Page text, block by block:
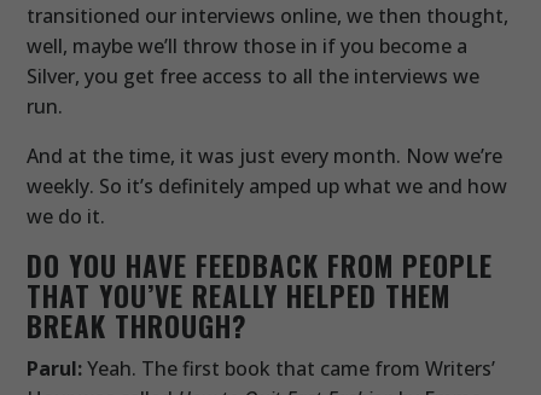
transitioned our interviews online, we then thought,
well, maybe we’ll throw those in if you become a
Silver, you get free access to all the interviews we
run.
And at the time, it was just every month. Now we’re
weekly. So it’s definitely amped up what we and how
we do it.
DO YOU HAVE FEEDBACK FROM PEOPLE
THAT YOU’VE REALLY HELPED THEM
BREAK THROUGH?
Parul:Yeah. The first book that came from Writers’